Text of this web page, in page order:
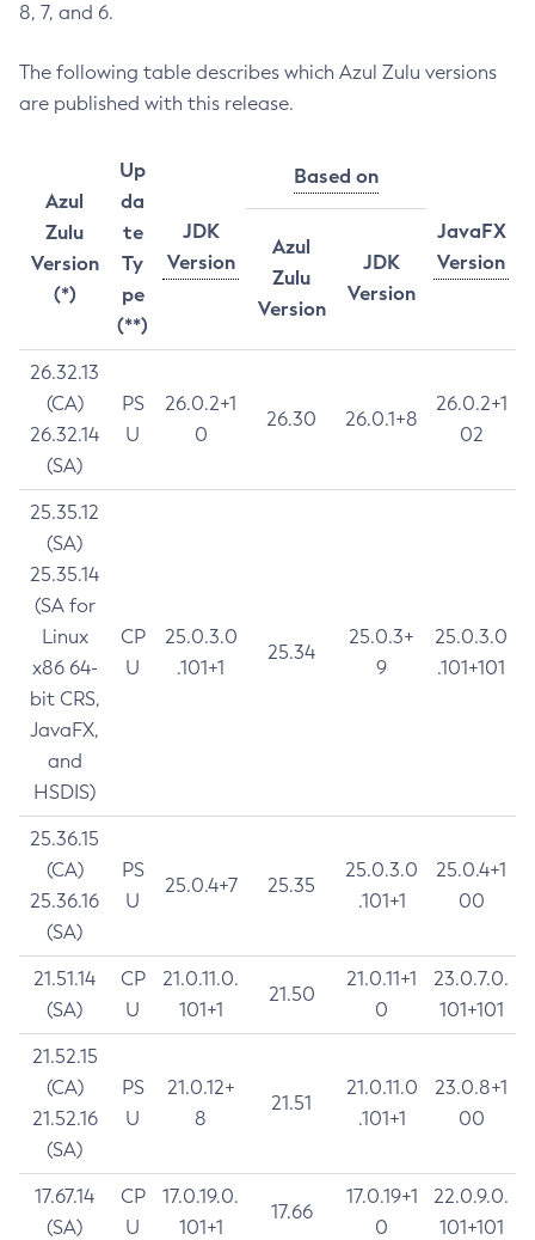
8, 7, and 6.
The following table describes which Azul Zulu versions
are published with this release.
Azul
Zulu
Version
(*)
Up
da
te
Ty
pe
(**)
JDK
Version
Based on
JavaFX
Version
Azul
Zulu
Version
JDK
Version
26.32.13
(CA)
26.32.14
(SA)
PS
U
26.0.2+1
0
26.30 26.0.1+8
26.0.2+1
02
25.35.12
(SA)
25.35.14
(SA for
Linux
x86 64-
bit CRS,
JavaFX,
and
HSDIS)
CP
U
25.0.3.0
.101+1
25.34
25.0.3+
9
25.0.3.0
.101+101
25.36.15
(CA)
25.36.16
(SA)
PS
U
25.0.4+7 25.35
25.0.3.0
.101+1
25.0.4+1
00
21.51.14
(SA)
CP
U
21.0.11.0.
101+1
21.50
21.0.11+1
0
23.0.7.0.
101+101
21.52.15
(CA)
21.52.16
(SA)
PS
U
21.0.12+
8
21.51
21.0.11.0
.101+1
23.0.8+1
00
17.67.14
(SA)
CP
U
17.0.19.0.
101+1
17.66
17.0.19+1
0
22.0.9.0.
101+101